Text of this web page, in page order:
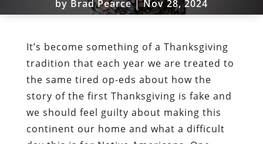
by Brad Pearce|Nov 28, 2024
It’s become something of a Thanksgiving
tradition that each year we are treated to
the same tired op-eds about how the
story of the first Thanksgiving is fake and
we should feel guilty about making this
continent our home and what a difficult